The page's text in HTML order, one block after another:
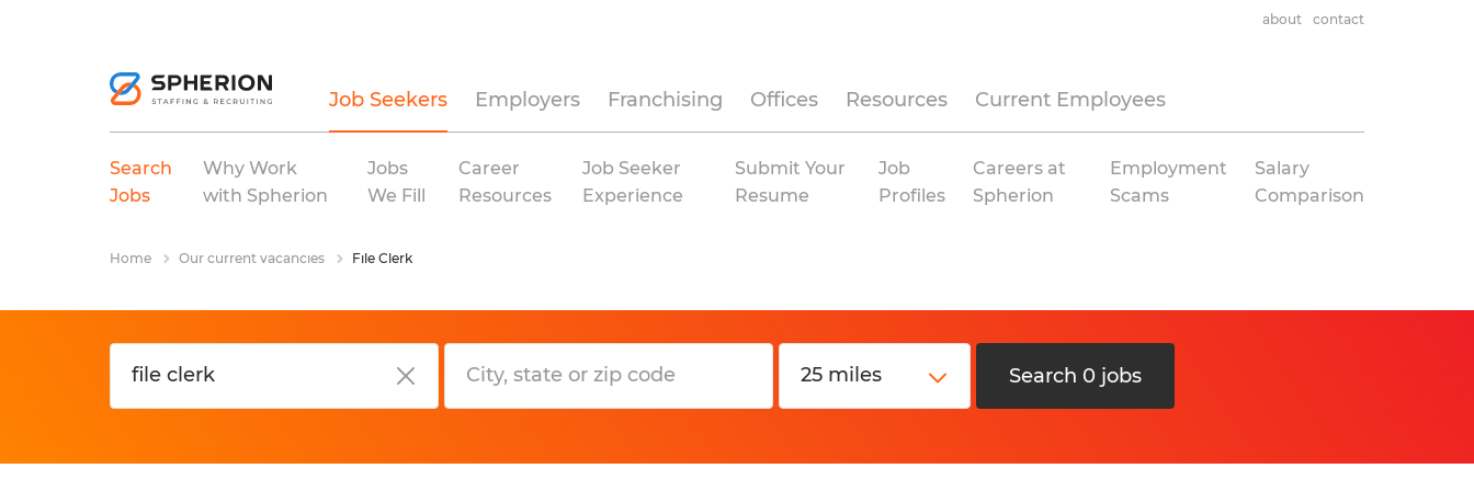
Job Seekers Employers Franchising Offices Resources Current Employees
about contact
Search
Jobs
Why Work
with Spherion
Jobs
We Fill
Career
Resources
Job Seeker
Experience
Submit Your
Resume
Job
Profiles
Careers at
Spherion
Employment
Scams
Salary
Comparison
Home Our current vacancies File Clerk
Search 0 jobs